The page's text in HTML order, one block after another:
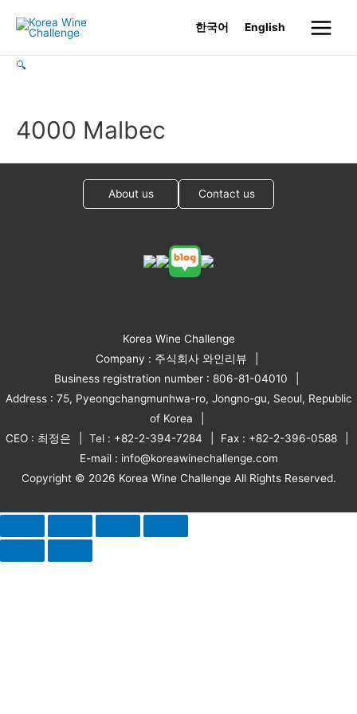
한국어 English
Main
🔍
4000 Malbec
About us Contact us
Korea Wine Challenge
Company : 주식회사 와인리뷰
Business registration number : 806-81-04010
Address : 75, Pyeongchangmunhwa-ro, Jongno-gu, Seoul, Republic
of Korea
CEO : 최정은
Tel : +82-2-394-7284
Fax : +82-2-396-0588
E-mail : info@koreawinechallenge.com
Copyright © 2026 Korea Wine Challenge All Rights Reserved.